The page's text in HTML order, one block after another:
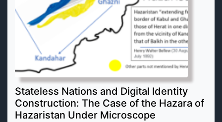
Stateless Nations and Digital Identity
Construction: The Case of the Hazara of
Hazaristan Under Microscope